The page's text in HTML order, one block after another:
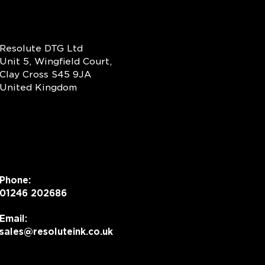
Resolute DTG Ltd
Unit 5, Wingfield Court,
Clay Cross S45 9JA
United Kingdom
Phone:
01246 202686
Email:
sales@resoluteink.co.uk